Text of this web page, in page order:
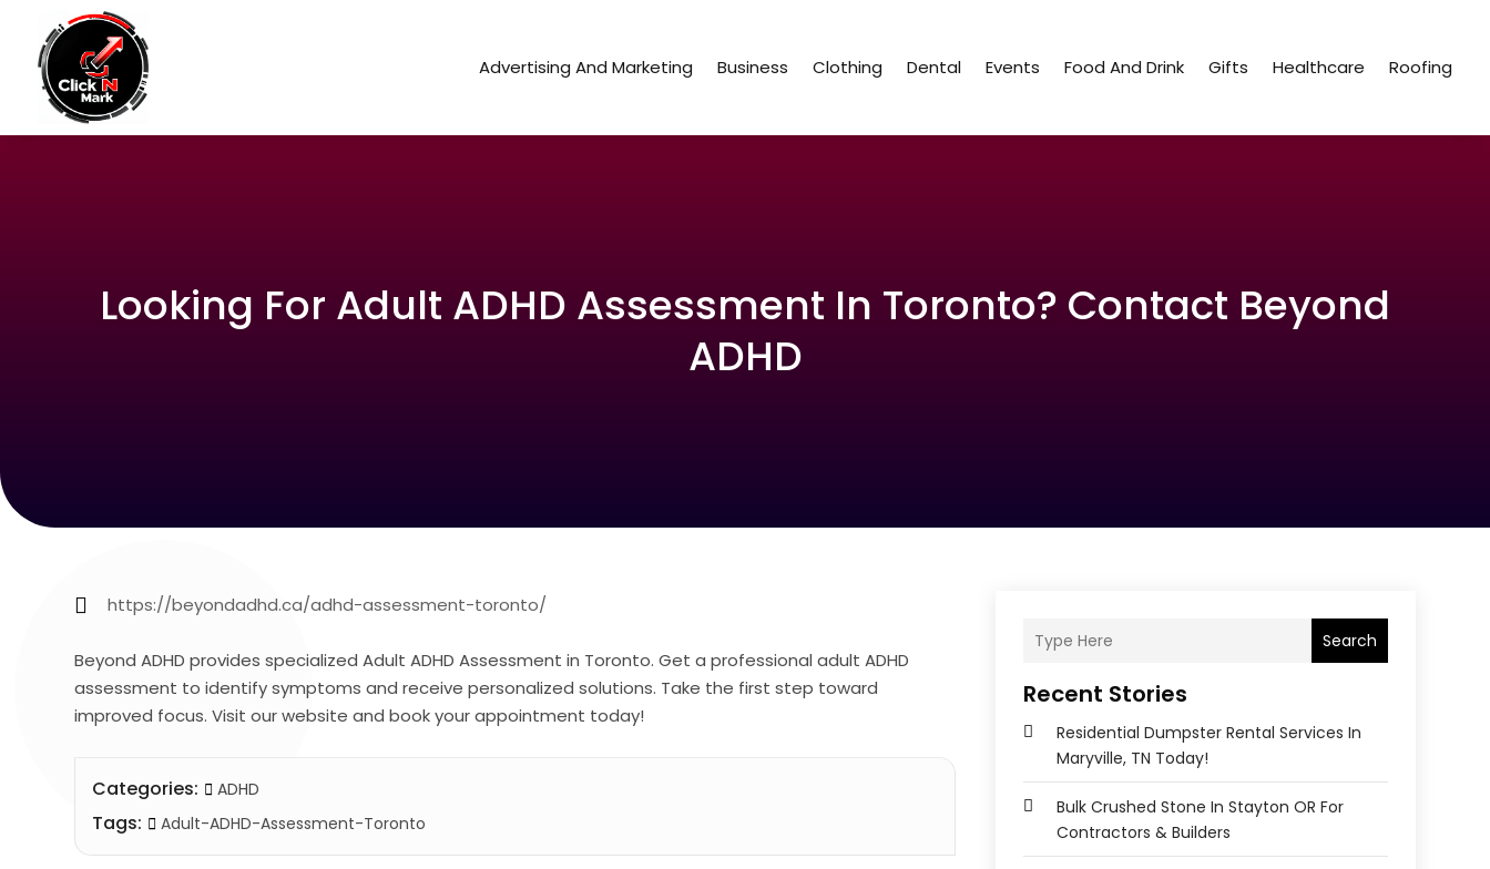
Advertising And Marketing Business Clothing Dental Events Food And Drink Gifts Healthcare Roofing
Looking For Adult ADHD Assessment In Toronto? Contact Beyond
ADHD
https://beyondadhd.ca/adhd-assessment-toronto/
Beyond ADHD provides specialized Adult ADHD Assessment in Toronto. Get a professional adult ADHD
assessment to identify symptoms and receive personalized solutions. Take the first step toward
improved focus. Visit our website and book your appointment today!
Categories: ADHD
Tags: Adult-ADHD-Assessment-Toronto
Search
Recent Stories
Residential Dumpster Rental Services In
Maryville, TN Today!
Bulk Crushed Stone In Stayton OR For
Contractors & Builders